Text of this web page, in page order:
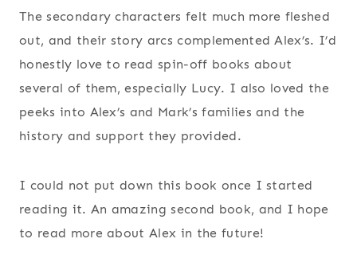
The secondary characters felt much more fleshed
out, and their story arcs complemented Alex’s. I’d
honestly love to read spin-off books about
several of them, especially Lucy. I also loved the
peeks into Alex’s and Mark’s families and the
history and support they provided.
I could not put down this book once I started
reading it. An amazing second book, and I hope
to read more about Alex in the future!